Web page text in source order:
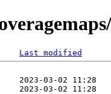
Last modified
2023-03-02 11:28